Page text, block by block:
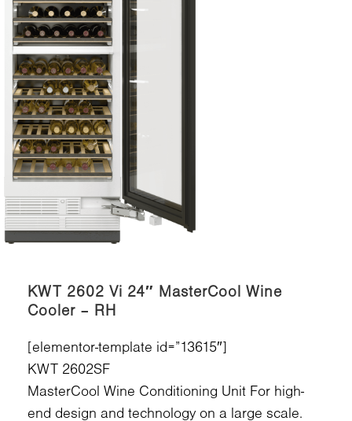
KWT 2602 Vi 24″ MasterCool Wine
Cooler – RH
[elementor-template id=”13615″]
KWT 2602SF
MasterCool Wine Conditioning Unit For high-
end design and technology on a large scale.